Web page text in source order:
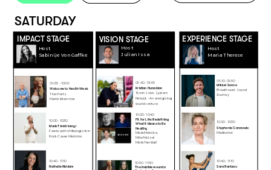
SATURDAY
EXPERIENCE STAGE
IMPACT STAGE VISION STAGE
Host
Julian Issa
Host
Maria Therese
Host
Sabinije Von Gaffke
09:10- 09:50
09:40 - 09:55
Kristian Humaidan
15min Sonic System
Reboot - An energizing
sound venture
09:55 - 10:00
Welcome to Health Week
Tine Hertz
Martin Kremmer
Mikkel Sonne
Breathwork Sound
Journey
WEL
COM
E
10:00 - 10:40
Fit for Life: Redefining
What It Means to Be
Healthy
Mads Meincke,
Mike Mutzel
Mads Tærsbøl
10:00 - 10:30
Mads Tömörkènyi
Fascia as the Missing Link in
Root-Cause Medicine
10.00 - 10:30
Stephanie Canavesio
Meditation
10:40 - 11:10 10:40 - 11:10
10:50 - 11:30
Nathalie Niddam
Sara Rantzau
The invisible wounds: